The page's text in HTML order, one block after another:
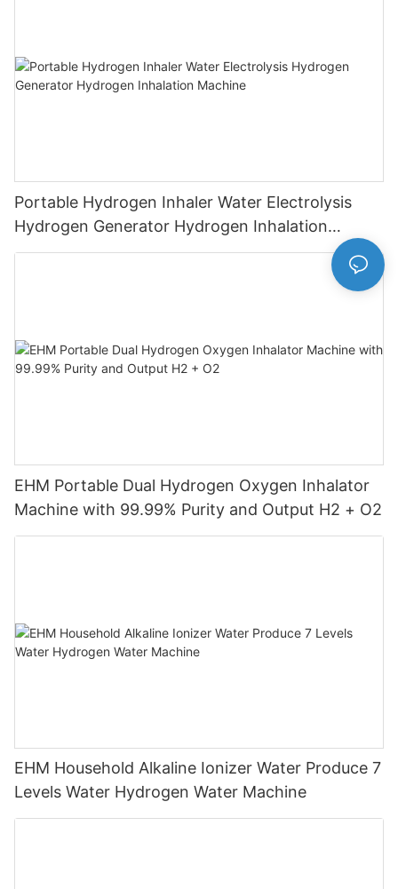
Portable Hydrogen Inhaler Water Electrolysis
Hydrogen Generator Hydrogen Inhalation
Machine
EHM Portable Dual Hydrogen Oxygen Inhalator
Machine with 99.99% Purity and Output H2 + O2
EHM Household Alkaline Ionizer Water Produce 7
Levels Water Hydrogen Water Machine